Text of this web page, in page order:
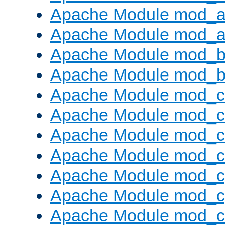
Apache Module
Apache Module
Apache Module
Apache Module
Apache Module
Apache Module
Apache Module
Apache Module
Apache Module
Apache Module
Apache Module